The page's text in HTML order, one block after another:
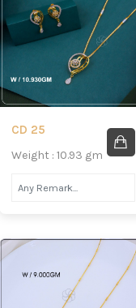
CD 25
Weight : 10.93 gm